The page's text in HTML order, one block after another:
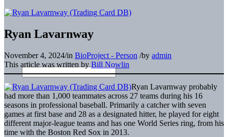
Ryan Lavarnway
November 4, 2024/in BioProject - Person /by admin
This article was written by Bill Nowlin
Ryan Lavarnway probably
had more than 1,000 teammates across 27 teams during his 16
seasons in professional baseball. Primarily a catcher with seven
games at first base and 28 as a designated hitter, he played for eight
different major-league teams and has one World Series ring, from his
time with the Boston Red Sox in 2013.